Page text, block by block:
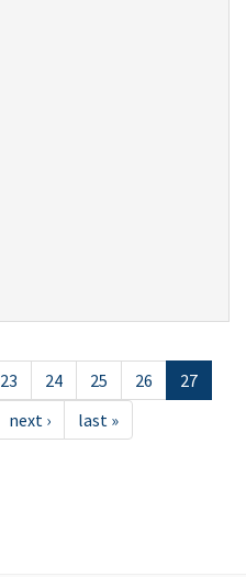
23 24 25 26
27
next › last »